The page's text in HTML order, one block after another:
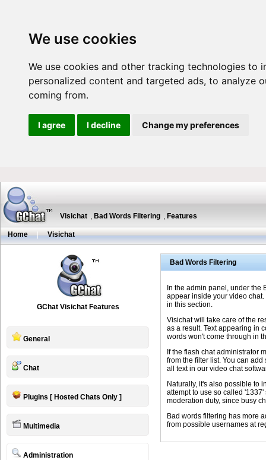
We use cookies
We use cookies and other tracking technologies
personalized content and targeted ads, to analyze
coming from.
I agree I decline Change my preferences
Visichat , Bad Words Filtering , Features
Home | Visichat
Bad Words Filtering
In the admin panel, under the
appear inside your video
in this section.
Visichat will take care of the
as a result. Text appearing in
words won't come through in
If the flash chat administrator
from the filter list. You can
all text in our video chat
Naturally, it's also possible to
attempt to use so called
moderation duty, since busy
Bad words filtering has more
from possible usernames at
GChat Visichat Features
General
Chat
Plugins [ Hosted Chats Only ]
Multimedia
Administration